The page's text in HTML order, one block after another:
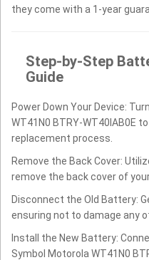
they come with a 1-year
Step-by-Step
Guide
Power Down Your Device:
WT41N0 BTRY-WT40IAB0E
replacement process.
Remove the Back Cover:
remove the back cover of
Disconnect the Old Battery:
ensuring not to damage any
Install the New Battery:
Symbol Motorola WT41N0